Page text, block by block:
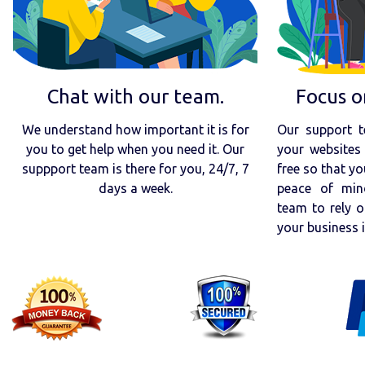
Chat with our team.
We understand how important it is for
you to get help when you need it. Our
suppport team is there for you, 24/7, 7
days a week.
Focus
Our support
your
free so that
peace of
team to rely
your business